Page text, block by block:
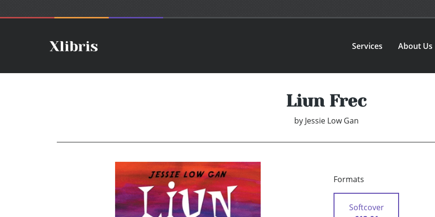
Services About Us
Liun Frec
by Jessie Low Gan
Formats
Softcover